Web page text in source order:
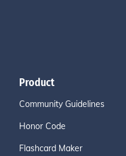
Product
Community Guidelines
Honor Code
Flashcard Maker